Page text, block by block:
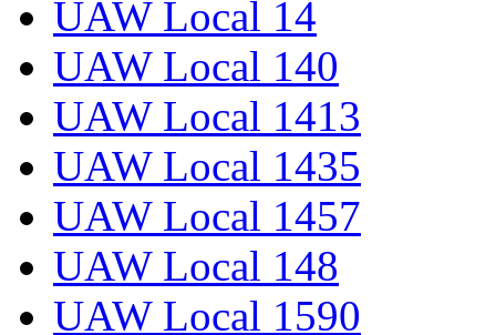
UAW Local 14
UAW Local 140
UAW Local 1413
UAW Local 1435
UAW Local 1457
UAW Local 148
UAW Local 1590